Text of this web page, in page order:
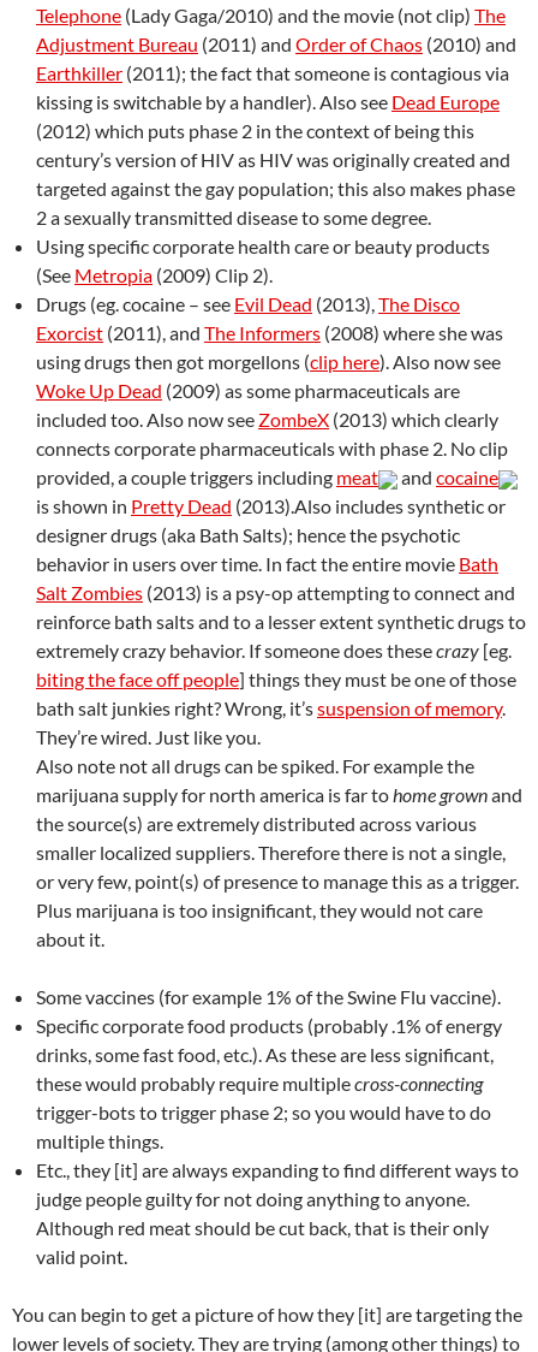
Telephone (Lady Gaga/2010) and the movie (not clip) The
Adjustment Bureau (2011) and Order of Chaos (2010) and
Earthkiller (2011); the fact that someone is contagious via
kissing is switchable by a handler). Also see Dead Europe
(2012) which puts phase 2 in the context of being this
century’s version of HIV as HIV was originally created and
targeted against the gay population; this also makes phase
2 a sexually transmitted disease to some degree.
Using specific corporate health care or beauty products
(See Metropia (2009) Clip 2).
Drugs (eg. cocaine – see Evil Dead (2013),The Disco
Exorcist (2011), and The Informers (2008) where she was
using drugs then got morgellons (clip here). Also now see
Woke Up Dead (2009) as some pharmaceuticals are
included too. Also now see ZombeX (2013) which clearly
connects corporate pharmaceuticals with phase 2. No clip
provided, a couple triggers including meat and cocaine
is shown in Pretty Dead (2013).Also includes synthetic or
designer drugs (aka Bath Salts); hence the psychotic
behavior in users over time. In fact the entire movie Bath
Salt Zombies (2013) is a psy-op attempting to connect and
reinforce bath salts and to a lesser extent synthetic drugs to
extremely crazy behavior. If someone does thesecrazy [eg.
biting the face off people] things they must be one of those
bath salt junkies right? Wrong, it’ssuspension of memory.
They’re wired. Just like you.
Also note not all drugs can be spiked. For example the
marijuana supply for north america is far tohome grownand
the source(s) are extremely distributed across various
smaller localized suppliers. Therefore there is not a single,
or very few, point(s) of presence to manage this as a trigger.
Plus marijuana is too insignificant, they would not care
about it.
Some vaccines (for example 1% of the Swine Flu vaccine).
Specific corporate food products (probably .1% of energy
drinks, some fast food, etc.). As these are less significant,
these would probably require multiplecross-connecting
trigger-bots to trigger phase 2; so you would have to do
multiple things.
Etc., they [it] are always expanding to find different ways to
judge people guilty for not doing anything to anyone.
Although red meat should be cut back, that is their only
valid point.
You can begin to get a picture of how they [it] are targeting the
lower levels of society. They are trying (among other things) to